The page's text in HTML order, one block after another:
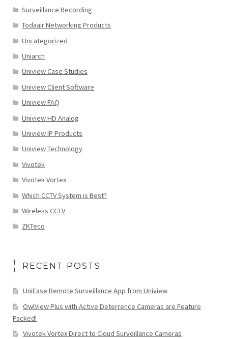
Surveillance Recording
Todaair Networking Products
Uncategorized
Uniarch
Uniview Case Studies
Uniview Client Software
Uniview FAQ
Uniview HD Analog
Uniview IP Products
Uniview Technology
Vivotek
Vivotek Vortex
Which CCTV System is Best?
Wireless CCTV
ZKTeco
RECENT POSTS
UniEase Remote Surveillance App from Uniview
OwlView Plus with Active Deterrence Cameras are Feature
Packed!
Vivotek Vortex Direct to Cloud Surveillance Cameras